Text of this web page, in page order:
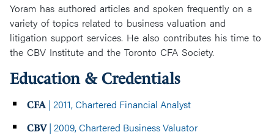
Yoram has authored articles and spoken frequently on a
variety of topics related to business valuation and
litigation support services. He also contributes his time to
the CBV Institute and the Toronto CFA Society.
Education & Credentials
CFA| 2011, Chartered Financial Analyst
CBV| 2009, Chartered Business Valuator